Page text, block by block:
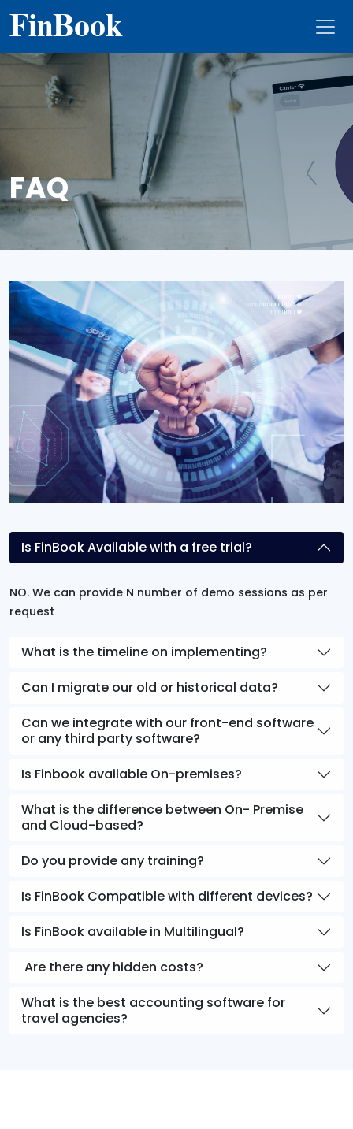
FinBook
FAQ
Is FinBook Available with a free trial?
NO. We can provide N number of demo sessions as per
request
What is the timeline on implementing?
Can I migrate our old or historical data?
Can we integrate with our front-end software
or any third party software?
Is Finbook available On-premises?
What is the difference between On- Premise
and Cloud-based?
Do you provide any training?
Is FinBook Compatible with different devices?
Is FinBook available in Multilingual?
Are there any hidden costs?
What is the best accounting software for
travel agencies?